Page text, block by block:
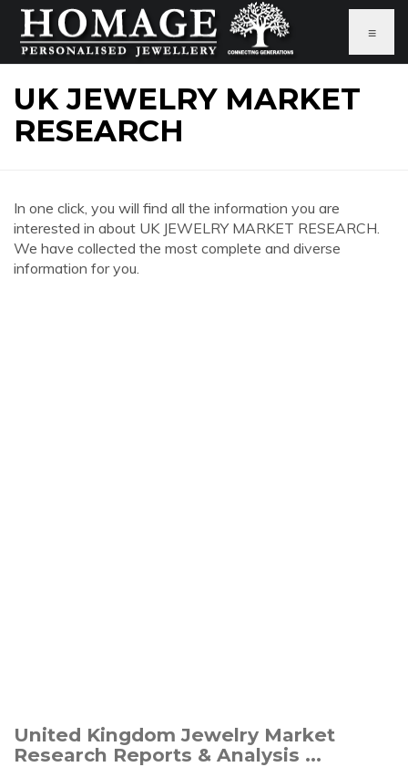
≡
UK JEWELRY MARKET
RESEARCH
In one click, you will find all the information you are
interested in about UK JEWELRY MARKET RESEARCH.
We have collected the most complete and diverse
information for you.
United Kingdom Jewelry Market
Research Reports & Analysis ...